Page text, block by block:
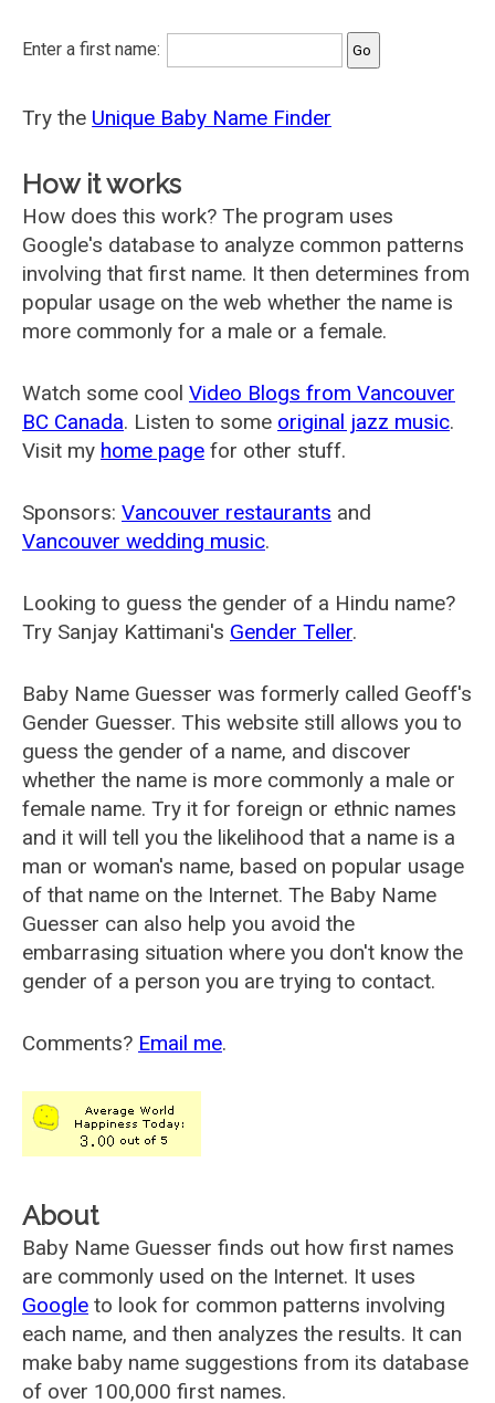
Enter a first name:
Try the Unique Baby Name Finder
How it works
How does this work? The program uses
Google's database to analyze common patterns
involving that first name. It then determines from
popular usage on the web whether the name is
more commonly for a male or a female.
Watch some cool Video Blogs from Vancouver
BC Canada. Listen to some original jazz music.
Visit my home page for other stuff.
Sponsors: Vancouver restaurants and
Vancouver wedding music.
Looking to guess the gender of a Hindu name?
Try Sanjay Kattimani's Gender Teller.
Baby Name Guesser was formerly called Geoff's
Gender Guesser. This website still allows you to
guess the gender of a name, and discover
whether the name is more commonly a male or
female name. Try it for foreign or ethnic names
and it will tell you the likelihood that a name is a
man or woman's name, based on popular usage
of that name on the Internet. The Baby Name
Guesser can also help you avoid the
embarrasing situation where you don't know the
gender of a person you are trying to contact.
Comments? Email me.
About
Baby Name Guesser finds out how first names
are commonly used on the Internet. It uses
Google to look for common patterns involving
each name, and then analyzes the results. It can
make baby name suggestions from its database
of over 100,000 first names.